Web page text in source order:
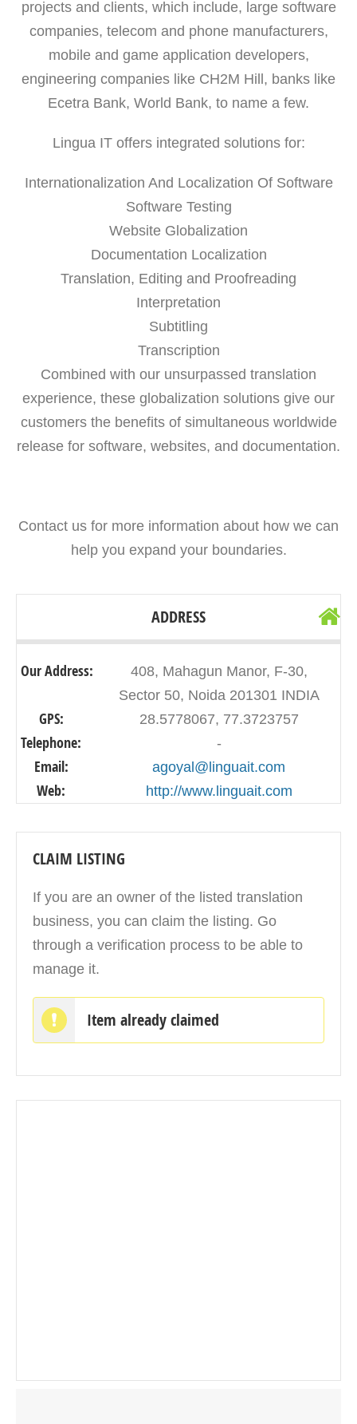
projects and clients, which include, large software
companies, telecom and phone manufacturers,
mobile and game application developers,
engineering companies like CH2M Hill, banks like
Ecetra Bank, World Bank, to name a few.
Lingua IT offers integrated solutions for:
Internationalization And Localization Of Software
Software Testing
Website Globalization
Documentation Localization
Translation, Editing and Proofreading
Interpretation
Subtitling
Transcription
Combined with our unsurpassed translation
experience, these globalization solutions give our
customers the benefits of simultaneous worldwide
release for software, websites, and documentation.
Contact us for more information about how we can
help you expand your boundaries.
ADDRESS
Our Address:
408, Mahagun Manor, F-30,
Sector 50, Noida 201301 INDIA
GPS: 28.5778067, 77.3723757
Telephone: -
Email: agoyal@linguait.com
Web: http://www.linguait.com
CLAIM LISTING
If you are an owner of the listed translation
business, you can claim the listing. Go
through a verification process to be able to
manage it.
Item already claimed